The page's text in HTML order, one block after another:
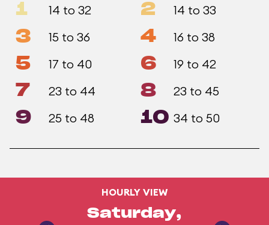
1 14 to 32 2 14 to 33
3 15 to 36 4 16 to 38
5 17 to 40 6 19 to 42
7 23 to 44 8 23 to 45
9 25 to 48 10 34 to 50
HOURLY VIEW
Saturday,